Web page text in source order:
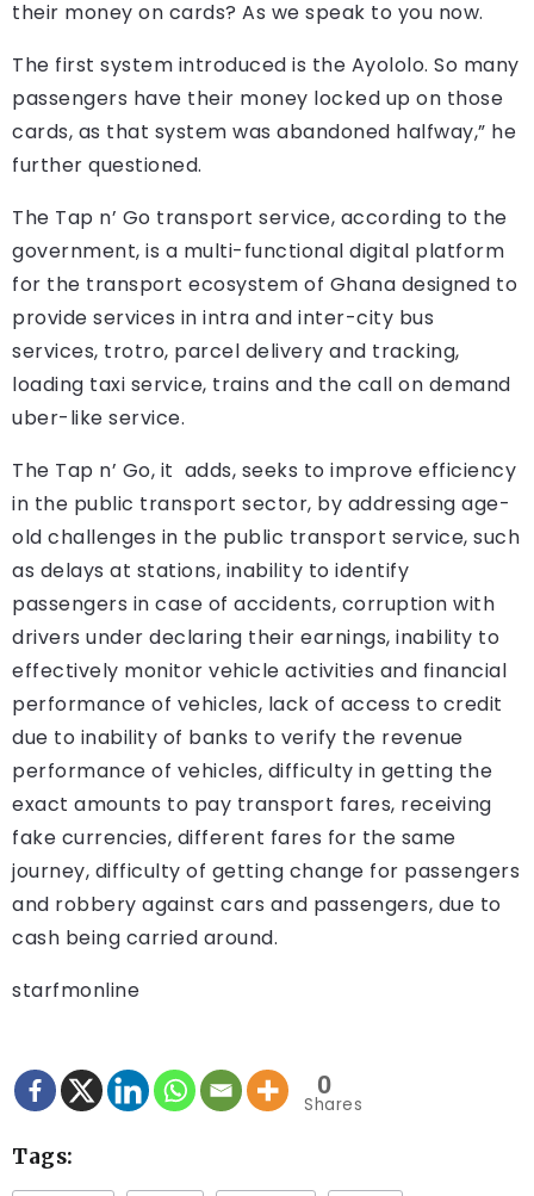
their money on cards? As we speak to you now.
The first system introduced is the Ayololo. So many
passengers have their money locked up on those
cards, as that system was abandoned halfway,” he
further questioned.
The Tap n’ Go transport service, according to the
government, is a multi-functional digital platform
for the transport ecosystem of Ghana designed to
provide services in intra and inter-city bus
services, trotro, parcel delivery and tracking,
loading taxi service, trains and the call on demand
uber-like service.
The Tap n’ Go, it adds, seeks to improve efficiency
in the public transport sector, by addressing age-
old challenges in the public transport service, such
as delays at stations, inability to identify
passengers in case of accidents, corruption with
drivers under declaring their earnings, inability to
effectively monitor vehicle activities and financial
performance of vehicles, lack of access to credit
due to inability of banks to verify the revenue
performance of vehicles, difficulty in getting the
exact amounts to pay transport fares, receiving
fake currencies, different fares for the same
journey, difficulty of getting change for passengers
and robbery against cars and passengers, due to
cash being carried around.
starfmonline
0
Shares
Tags: